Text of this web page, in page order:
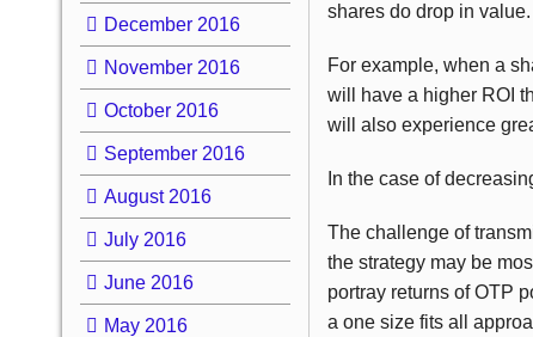
shares do drop in value.
For example, when a
will have a higher ROI
will also experience
In the case of
The challenge of
the strategy may be
portray returns ofOTP
a one size fits all
December 2016
November 2016
October 2016
September 2016
August 2016
July 2016
June 2016
May 2016